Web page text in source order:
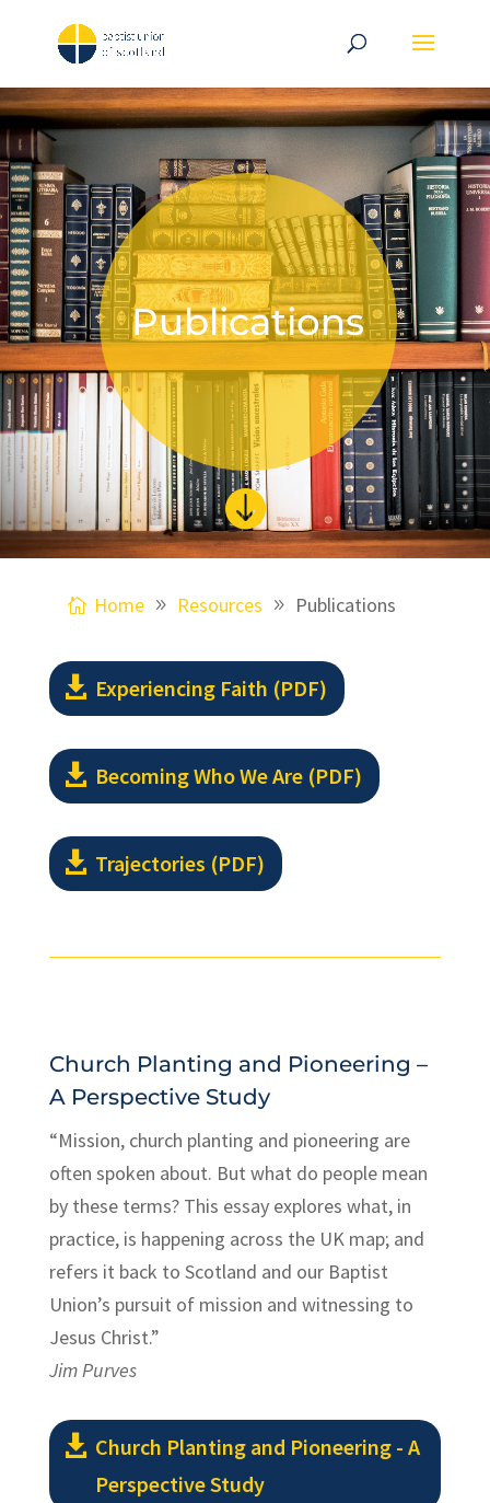
Publications

Home Resources Publications
Experiencing Faith (PDF)
Becoming Who We Are (PDF)
Trajectories (PDF)
Church Planting and Pioneering –
A Perspective Study
“Mission, church planting and pioneering are
often spoken about. But what do people mean
by these terms? This essay explores what, in
practice, is happening across the UK map; and
refers it back to Scotland and our Baptist
Union’s pursuit of mission and witnessing to
Jesus Christ.”
Jim Purves
Church Planting and Pioneering - A
Perspective Study